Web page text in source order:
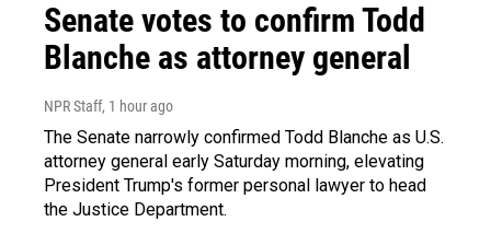
Senate votes to confirm Todd
Blanche as attorney general
NPR Staff, 1 hour ago
The Senate narrowly confirmed Todd Blanche as U.S.
attorney general early Saturday morning, elevating
President Trump's former personal lawyer to head
the Justice Department.